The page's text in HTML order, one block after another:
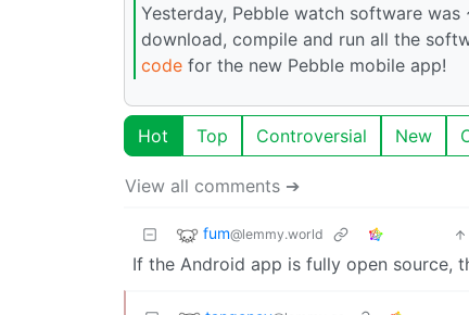
Yesterday, Pebble watch software was
download, compile and run all the
code for the new Pebble mobile app!
Hot Top Controversial New
View all comments ➔
fum@lemmy.world
If the Android app is fully open source,